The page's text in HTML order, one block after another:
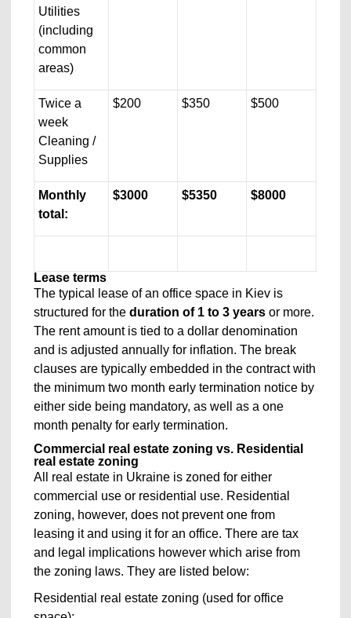
Utilities
(including
common
areas)
Twice a
week
Cleaning /
Supplies
$200 $350 $500
Monthly
total:
$3000 $5350 $8000
Lease terms
The typical lease of an office space in Kiev is
structured for theduration of 1 to 3 years or more.
The rent amount is tied to a dollar denomination
and is adjusted annually for inflation. The break
clauses are typically embedded in the contract with
the minimum two month early termination notice by
either side being mandatory, as well as a one
month penalty for early termination.
Commercial real estate zoning vs. Residential
real estate zoning
All real estate in Ukraine is zoned for either
commercial use or residential use. Residential
zoning, however, does not prevent one from
leasing it and using it for an office. There are tax
and legal implications however which arise from
the zoning laws. They are listed below:
Residential real estate zoning (used for office